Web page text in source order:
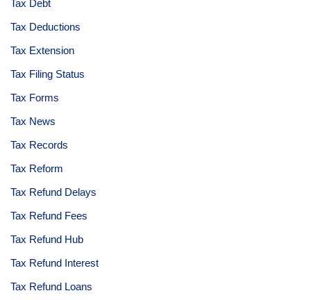
Tax Debt
Tax Deductions
Tax Extension
Tax Filing Status
Tax Forms
Tax News
Tax Records
Tax Reform
Tax Refund Delays
Tax Refund Fees
Tax Refund Hub
Tax Refund Interest
Tax Refund Loans